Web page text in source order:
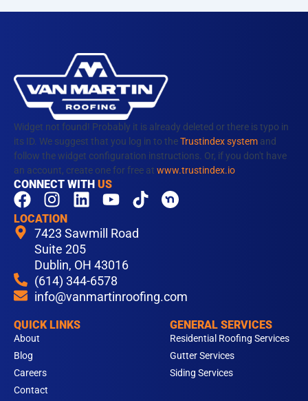
Widget not found! Probably it is already deleted or there is typo in
its ID. We suggest that you log in to theTrustindex system and
follow the widget configuration instructions. Or, if you don't have
an account, create one for free at www.trustindex.io
CONNECT WITH US
F
a
c
o
o
k
I
n
s
t
a
g
r
a
L
n
k
e
d
i
Y
u
u
b
e
T
LOCATION
7423 Sawmill Road
Suite 205
Dublin, OH 43016
(614) 344-6578
info@vanmartinroofing.com
QUICK LINKS
About
Blog
Careers
Contact
GENERAL SERVICES
Residential Roofing Services
Gutter Services
Siding Services